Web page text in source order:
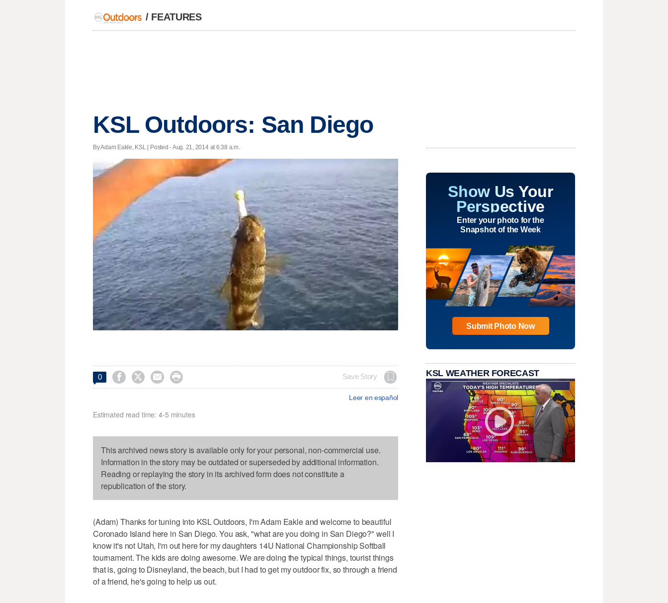
/ FEATURES
KSL Outdoors: San Diego
By Adam Eakle, KSL | Posted - Aug. 21, 2014 at 6:38 a.m.
0     Save Story
Leer en español
Estimated read time: 4-5 minutes
This archived news story is available only for your personal, non-commercial use.
Information in the story may be outdated or superseded by additional information.
Reading or replaying the story in its archived form does not constitute a
republication of the story.
(Adam) Thanks for tuning into KSL Outdoors, I'm Adam Eakle and welcome to beautiful
Coronado Island here in San Diego. You ask, "what are you doing in San Diego?" well I
know it's not Utah, I'm out here for my daughters 14U National Championship Softball
tournament. The kids are doing awesome. We are doing the typical things, tourist things
that is, going to Disneyland, the beach, but I had to get my outdoor fix, so through a friend
of a friend, he's going to help us out.
Show Us Your
Perspective
Enter your photo for the
Snapshot of the Week
Submit Photo Now
KSL WEATHER FORECAST